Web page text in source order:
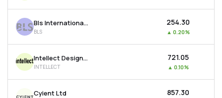
Bls International Services Ltd
BLS
₹254.30
▲ 0.20%
Intellect Design Arena Ltd
INTELLECT
₹721.05
▲ 0.10%
Cyient Ltd ₹857.30